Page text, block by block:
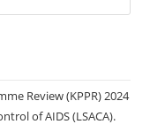
Review (KPPR) 2024
of AIDS (LSACA).